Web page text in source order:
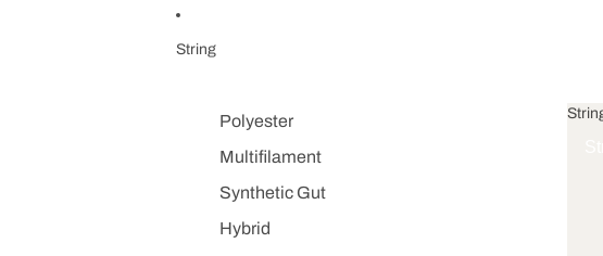
String
Polyester
Multifilament
Synthetic Gut
Hybrid